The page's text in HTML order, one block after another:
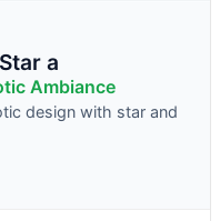
a
Ambiance
design with star and